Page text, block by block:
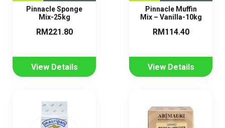
Pinnacle Sponge
Mix-25kg
RM221.80
View Details
Pinnacle Muffin
Mix – Vanilla-10kg
RM114.40
View Details